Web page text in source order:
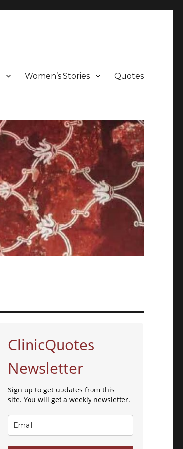
Women’s Stories Quotes
ClinicQuotes
Newsletter
Sign up to get updates from this
site. You will get a weekly newsletter.